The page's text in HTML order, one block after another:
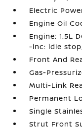
Electric
Engine Oil
Engine: 1.5L
-inc: idle
Front And
Gas-
Multi-Link
Permanent
Single
Strut Front